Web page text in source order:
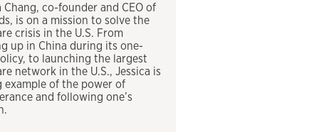
Chang, co-founder and CEO of
is on a mission to solve the
crisis in the U.S. From
up in China during its one-
to launching the largest
network in the U.S., Jessica is
example of the power of
and following one’s